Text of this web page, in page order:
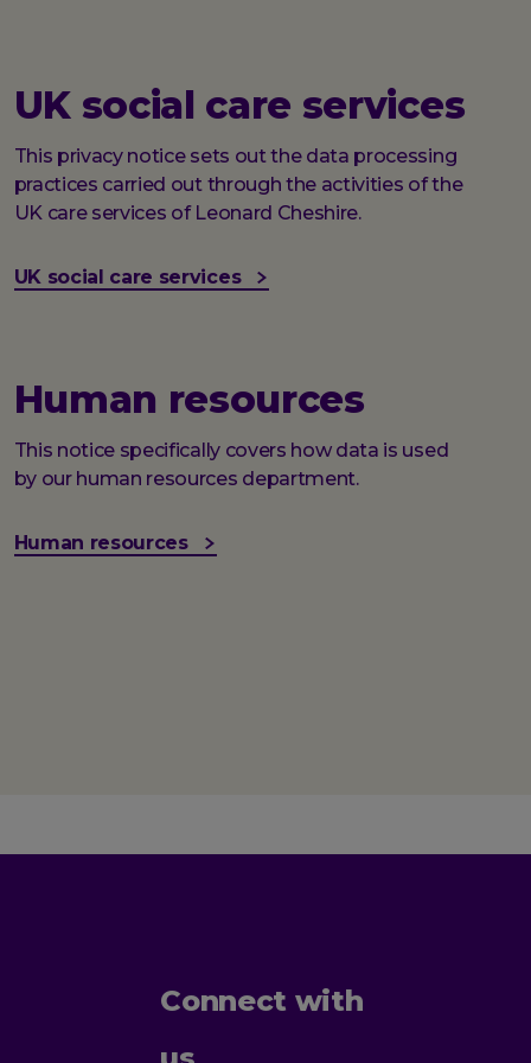
UK social care services
This privacy notice sets out the data processing
practices carried out through the activities of the
UK care services of Leonard Cheshire.
UK social care services
Human resources
This notice specifically covers how data is used
by our human resources department.
Human resources
Connect with